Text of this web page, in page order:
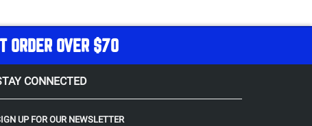
ORDER OVER $70
CONNECTED
UP FOR OUR NEWSLETTER